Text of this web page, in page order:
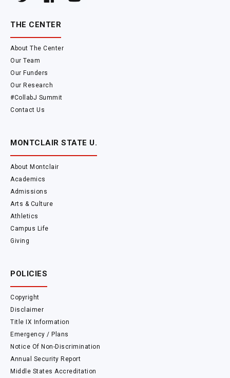
THE CENTER
About The Center
Our Team
Our Funders
Our Research
#CollabJ Summit
Contact Us
MONTCLAIR STATE U.
About Montclair
Academics
Admissions
Arts & Culture
Athletics
Campus Life
Giving
POLICIES
Copyright
Disclaimer
Title IX Information
Emergency / Plans
Notice Of Non-Discrimination
Annual Security Report
Middle States Accreditation